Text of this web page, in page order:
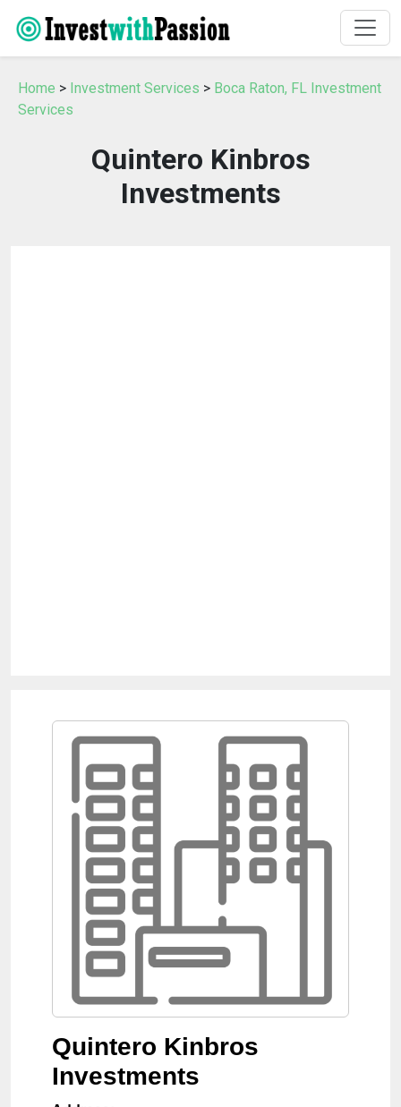
Home > Investment Services > Boca Raton, FL Investment
Services
Quintero Kinbros
Investments
Quintero Kinbros
Investments